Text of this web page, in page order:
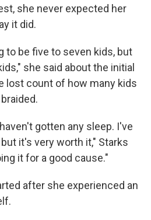
she never expected her
it did.
to be five to seven kids, but
she said about the initial
lost count of how many kids
gotten any sleep. I've
it's very worth it," Starks
it for a good cause."
after she experienced an